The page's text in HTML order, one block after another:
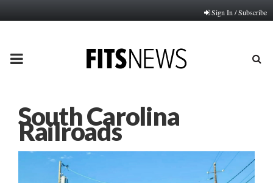
Sign In / Subscribe
PRIMARY
South Carolina
Railroads